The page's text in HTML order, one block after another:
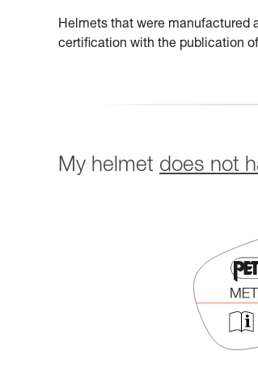
Helmets that were manufactured
certification with the publication
My helmet does not